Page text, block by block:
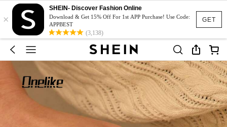
GET
×
SHEIN- Discover Fashion Online
Download & Get 15% Off For 1st APP Purchase! Use Code:
APPBEST
(3,138)